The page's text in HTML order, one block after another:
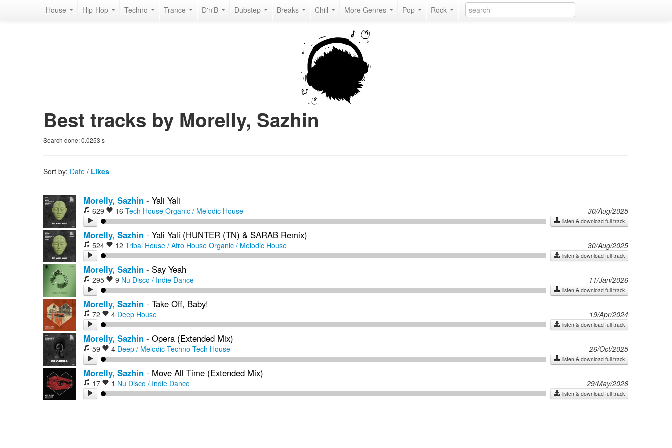
House Hip-Hop Techno Trance D'n'B Dubstep Breaks Chill More Genres Pop Rock
Best tracks by Morelly, Sazhin
Search done:0.0253 s
Sort by: Date / Likes
Morelly, Sazhin - Yali Yali
629 16 Tech House Organic / Melodic House 30/Aug/2025
listen & download full track
Morelly, Sazhin - Yali Yali (HUNTER (TN) & SARAB Remix)
524 12 Tribal House / Afro House Organic / Melodic House 30/Aug/2025
listen & download full track
Morelly, Sazhin - Say Yeah
295 9 Nu Disco / Indie Dance 11/Jan/2026
listen & download full track
Morelly, Sazhin - Take Off, Baby!
72 4 Deep House 19/Apr/2024
listen & download full track
Morelly, Sazhin - Opera (Extended Mix)
59 4 Deep / Melodic Techno Tech House 26/Oct/2025
listen & download full track
Morelly, Sazhin - Move All Time (Extended Mix)
17 1 Nu Disco / Indie Dance 29/May/2026
listen & download full track